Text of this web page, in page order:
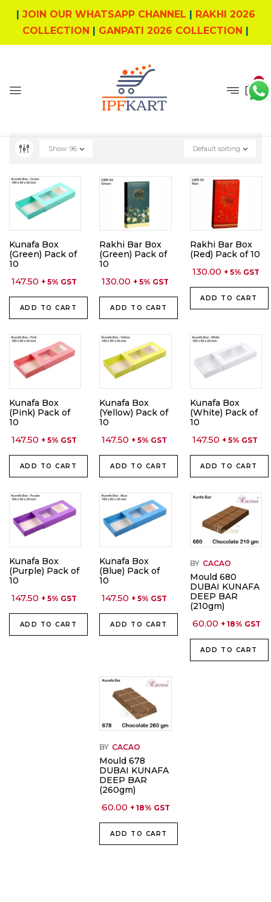
| JOIN OUR WHATSAPP CHANNEL | RAKHI 2026
COLLECTION | GANPATI 2026 COLLECTION |
0
Default sorting
Show 96
Kunafa Box
(Green) Pack of
10
147.50 + 5% GST
ADD TO CART
Rakhi Bar Box
(Green) Pack of
10
130.00 + 5% GST
ADD TO CART
Rakhi Bar Box
(Red) Pack of 10
130.00 + 5% GST
ADD TO CART
Kunafa Box
(Pink) Pack of
10
147.50 + 5% GST
ADD TO CART
Kunafa Box
(Yellow) Pack of
10
147.50 + 5% GST
ADD TO CART
Kunafa Box
(White) Pack of
10
147.50 + 5% GST
ADD TO CART
Kunafa Box
(Purple) Pack of
10
147.50 + 5% GST
ADD TO CART
Kunafa Box
(Blue) Pack of
10
147.50 + 5% GST
ADD TO CART
BY CACAO
Mould 680
DUBAI KUNAFA
DEEP BAR
(210gm)
60.00 + 18% GST
ADD TO CART
BY CACAO
Mould 678
DUBAI KUNAFA
DEEP BAR
(260gm)
60.00 + 18% GST
ADD TO CART